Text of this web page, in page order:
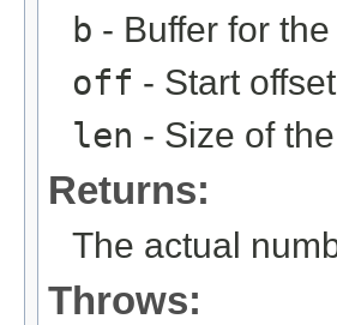
b - Buffer for
off - Start
len - Size of
Returns:
The actual
Throws: